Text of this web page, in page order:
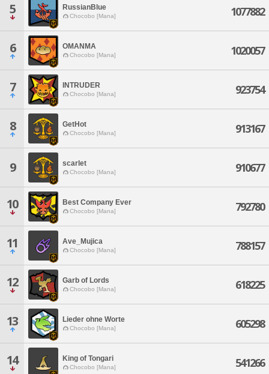
5 RussianBlue
Chocobo [Mana] 1077882
6 OMANMA
Chocobo [Mana] 1020057
7 INTRUDER
Chocobo [Mana] 923754
8 GetHot
Chocobo [Mana] 913167
9 scarlet
Chocobo [Mana] 910677
10 Best Company Ever
Chocobo [Mana] 792780
11 Ave_Mujica
Chocobo [Mana] 788157
12 Garb of Lords
Chocobo [Mana] 618225
13 Lieder ohne Worte
Chocobo [Mana] 605298
14 King of Tongari
Chocobo [Mana] 541266